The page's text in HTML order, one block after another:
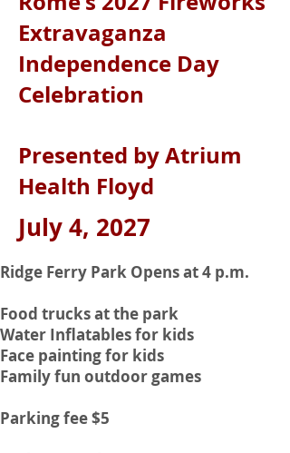
Extravaganza
Independence Day
Celebration
Presented by Atrium
Health Floyd
July 4, 2027
Ridge Ferry Park Opens at 4 p.m.
Food trucks at the park
Water Inflatables for kids
Face painting for kids
Family fun outdoor games
Parking fee $5